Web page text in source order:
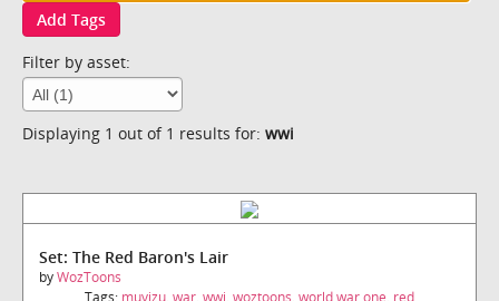
Add Tags
Filter by asset:
Displaying 1 out of 1 results for: wwi
Set: The Red Baron's Lair
byWozToons
Tags: muvizu, war, wwi, woztoons, world war one, red